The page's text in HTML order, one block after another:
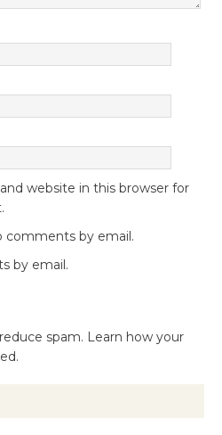
website in this browser for
comments by email.
by email.
spam. Learn how your